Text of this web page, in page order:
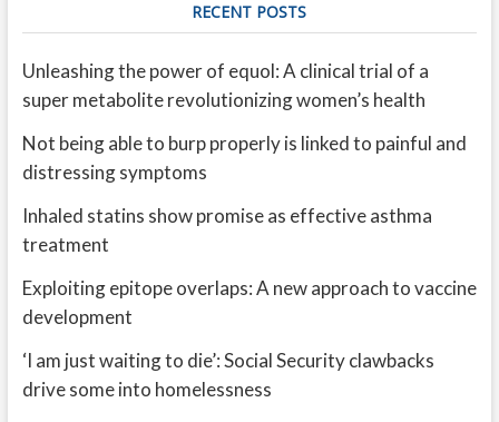
RECENT POSTS
Unleashing the power of equol: A clinical trial of a
super metabolite revolutionizing women’s health
Not being able to burp properly is linked to painful and
distressing symptoms
Inhaled statins show promise as effective asthma
treatment
Exploiting epitope overlaps: A new approach to vaccine
development
‘I am just waiting to die’: Social Security clawbacks
drive some into homelessness